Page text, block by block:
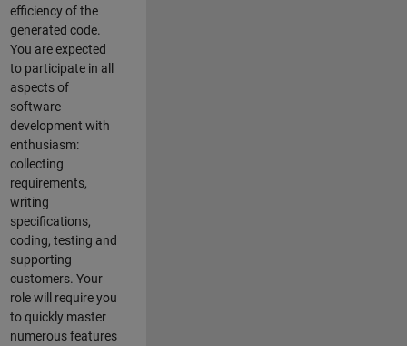
efficiency of the
generated code.
You are expected
to participate in all
aspects of
software
development with
enthusiasm:
collecting
requirements,
writing
specifications,
coding, testing and
supporting
customers. Your
role will require you
to quickly master
numerous features